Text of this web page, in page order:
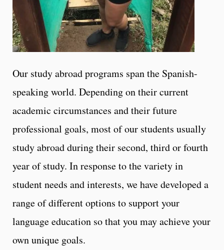
Our study abroad programs span the Spanish-
speaking world. Depending on their current
academic circumstances and their future
professional goals, most of our students usually
study abroad during their second, third or fourth
year of study. In response to the variety in
student needs and interests, we have developed a
range of different options to support your
language education so that you may achieve your
own unique goals.